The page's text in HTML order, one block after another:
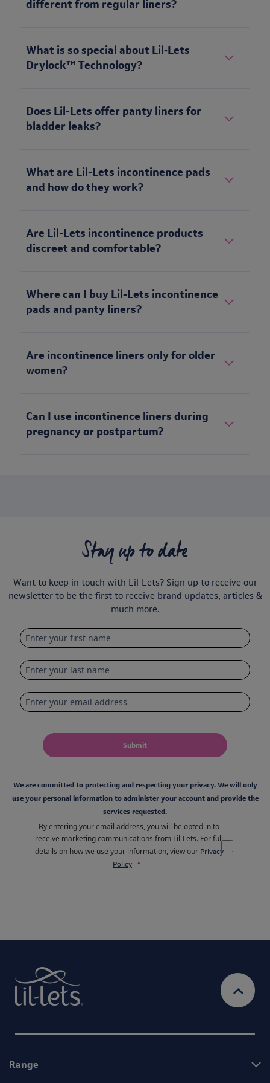
different from regular liners?
What is so special about Lil‑Lets
Drylock™ Technology?
Does Lil-Lets offer panty liners for
bladder leaks?
What are Lil-Lets incontinence pads
and how do they work?
Are Lil-Lets incontinence products
discreet and comfortable?
Where can I buy Lil-Lets incontinence
pads and panty liners?
Are incontinence liners only for older
women?
Can I use incontinence liners during
pregnancy or postpartum?
Stay up to date
Want to keep in touch with Lil-Lets? Sign up to receive our
newsletter to be the first to receive brand updates, articles &
much more.
Submit
We are committed to protecting and respecting your privacy. We will only
use your personal information to administer your account and provide the
services requested.
By entering your email address, you will be opted in to
receive marketing communications from Lil-Lets. For full
details on how we use your information, view our Privacy
Policy
Range